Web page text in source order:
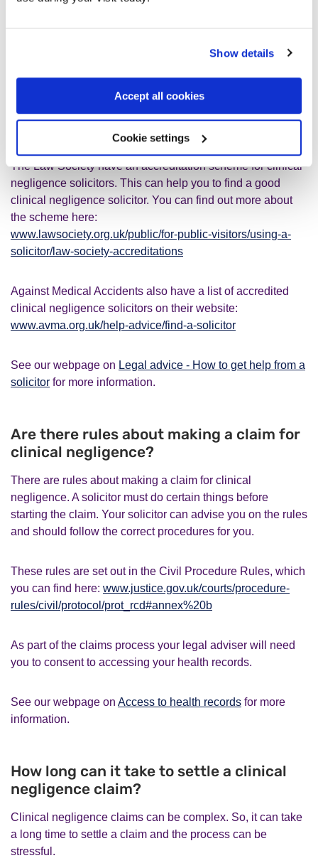
Show details
Accept all cookies
Cookie settings
How can I find a find a clinical negligence
You can search on the Law Society website to find a
clinical negligence solicitor:
www.solicitors.lawsociety.org.uk
the Useful contacts section at the bottom of this page.
The Law Society have an accreditation scheme for clinical
negligence solicitors. This can help you to find a good
clinical negligence solicitor. You can find out more about
the scheme here:
www.lawsociety.org.uk/public/for-public-visitors/using-a-
solicitor/law-society-accreditations
Against Medical Accidents also have a list of accredited
clinical negligence solicitors on their website:
www.avma.org.uk/help-advice/find-a-solicitor
See our webpage on Legal advice - How to get help from a
solicitor for more information.
Are there rules about making a claim for
clinical negligence?
There are rules about making a claim for clinical
negligence. A solicitor must do certain things before
starting the claim. Your solicitor can advise you on the rules
and should follow the correct procedures for you.
These rules are set out in the Civil Procedure Rules, which
you can find here: www.justice.gov.uk/courts/procedure-
rules/civil/protocol/prot_rcd#annex%20b
As part of the claims process your legal adviser will need
you to consent to accessing your health records.
See our webpage on Access to health records for more
information.
How long can it take to settle a clinical
negligence claim?
Clinical negligence claims can be complex. So, it can take
a long time to settle a claim and the process can be
stressful.